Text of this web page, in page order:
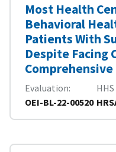
Most Health
Behavioral
Patients With
Despite Facing
Evaluation
OEI-BL-22-00520